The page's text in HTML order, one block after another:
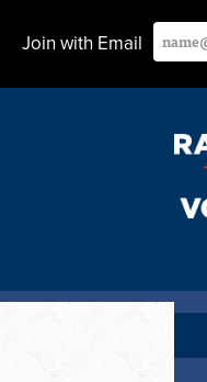
Join with Email